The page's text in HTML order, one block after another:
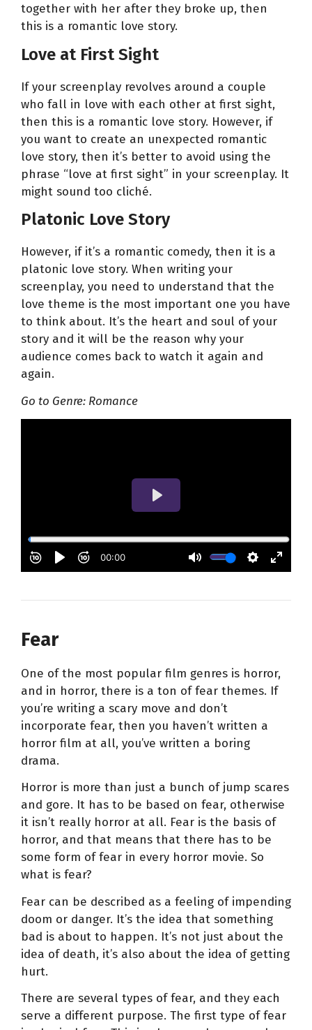
together with her after they broke up, then
this is a romantic love story.
Love at First Sight
If your screenplay revolves around a couple
who fall in love with each other at first sight,
then this is a romantic love story. However, if
you want to create an unexpected romantic
love story, then it’s better to avoid using the
phrase “love at first sight” in your screenplay. It
might sound too cliché.
Platonic Love Story
However, if it’s a romantic comedy, then it is a
platonic love story. When writing your
screenplay, you need to understand that the
love theme is the most important one you have
to think about. It’s the heart and soul of your
story and it will be the reason why your
audience comes back to watch it again and
again.
Go to Genre: Romance
Fear
One of the most popular film genres is horror,
and in horror, there is a ton of fear themes. If
you’re writing a scary move and don’t
incorporate fear, then you haven’t written a
horror film at all, you’ve written a boring
drama.
Horror is more than just a bunch of jump scares
and gore. It has to be based on fear, otherwise
it isn’t really horror at all. Fear is the basis of
horror, and that means that there has to be
some form of fear in every horror movie. So
what is fear?
Fear can be described as a feeling of impending
doom or danger. It’s the idea that something
bad is about to happen. It’s not just about the
idea of death, it’s also about the idea of getting
hurt.
There are several types of fear, and they each
serve a different purpose. The first type of fear